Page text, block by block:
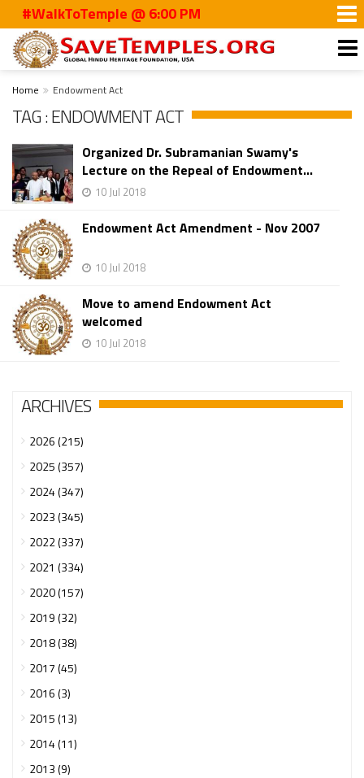
#WalkToTemple @ 6:00 PM
Home Endowment Act
TAG : ENDOWMENT ACT
Organized Dr. Subramanian Swamy's
Lecture on the Repeal of Endowment...
10 Jul 2018
Endowment Act Amendment - Nov 2007
10 Jul 2018
Move to amend Endowment Act
welcomed
10 Jul 2018
ARCHIVES
2026 (215)
2025 (357)
2024 (347)
2023 (345)
2022 (337)
2021 (334)
2020 (157)
2019 (32)
2018 (38)
2017 (45)
2016 (3)
2015 (13)
2014 (11)
2013 (9)